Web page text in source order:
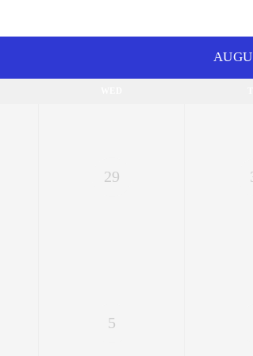
29
5